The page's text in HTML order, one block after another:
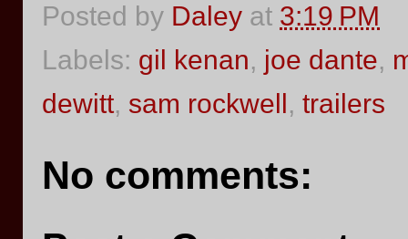
Posted by Daley at 3:19 PM
Labels: gil kenan, joe dante,
dewitt, sam rockwell , trailers
No comments: